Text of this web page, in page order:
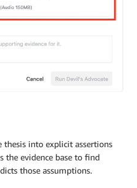
thesis into explicit assertions
the evidence base to find
those assumptions.